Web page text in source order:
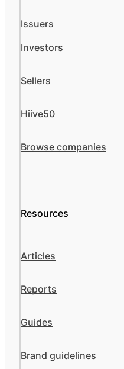
Issuers
Investors
Sellers
Hiive50
Browse companies
Resources
Articles
Reports
Guides
Brand guidelines